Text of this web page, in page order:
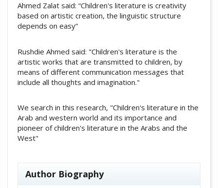
Ahmed Zalat said: “Children's literature is creativity
based on artistic creation, the linguistic structure
depends on easy”
Rushdie Ahmed said: "Children's literature is the
artistic works that are transmitted to children, by
means of different communication messages that
include all thoughts and imagination."
We search in this research, "Children's literature in the
Arab and western world and its importance and
pioneer of children's literature in the Arabs and the
West"
Author Biography